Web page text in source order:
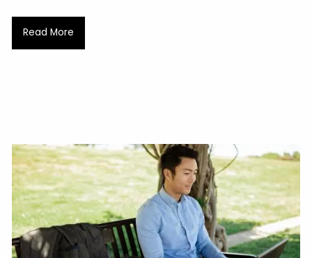
Read More